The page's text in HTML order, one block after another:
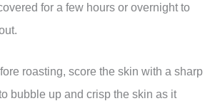
for a few hours or overnight to
roasting, score the skin with a sharp
bubble up and crisp the skin as it